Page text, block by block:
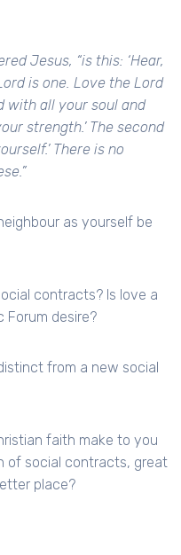
Jesus, “is this: ‘Hear,
is one. Love the Lord
with all your soul and
strength.’ The second
There is no
as yourself be
contracts? Is love a
Forum desire?
from a new social
faith make to you
of social contracts, great
place?